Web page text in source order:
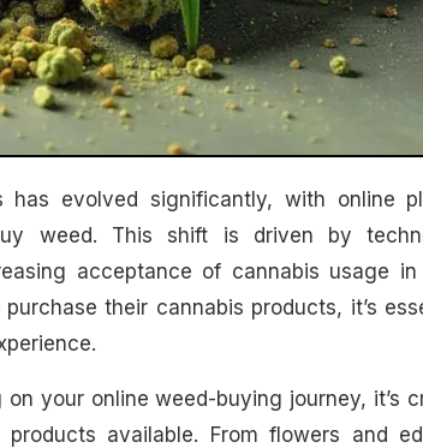
weed. This shift is driven by
acceptance of cannabis usage in
their cannabis products, it’s
your online weed-buying journey, it’s
available. From flowers and